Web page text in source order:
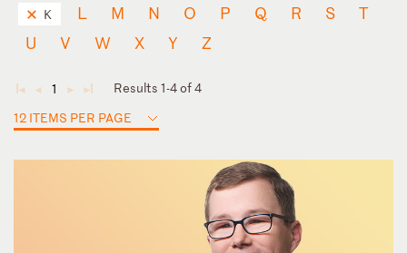
K L M N O P Q R S
T
U
V W X Y Z
◄ ◄ 1 ► ►
Results 1-4 of 4
12 ITEMS PER PAGE